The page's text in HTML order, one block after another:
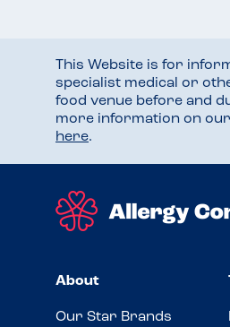
This Website is for
specialist medical or
food venue before and
more information on
here.
About
Our Star Brands